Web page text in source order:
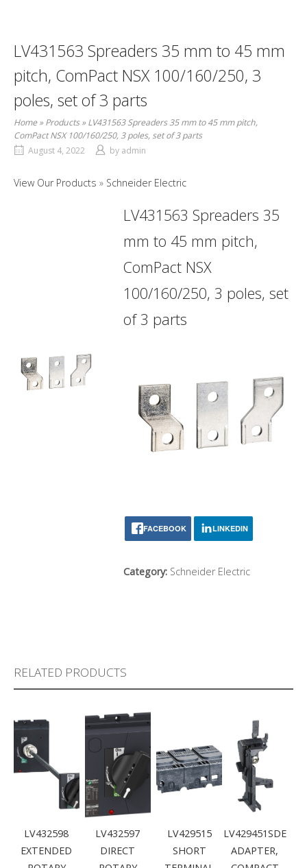
LV431563 Spreaders 35 mm to 45 mm
pitch, ComPact NSX 100/160/250, 3
poles, set of 3 parts
Home»Products»LV431563 Spreaders 35 mm to 45 mm pitch,
ComPact NSX 100/160/250, 3 poles, set of 3 parts
August 4, 2022
by admin
View Our Products Schneider Electric
LV431563 Spreaders 35
mm to 45 mm pitch,
ComPact NSX
100/160/250, 3 poles, set
of 3 parts
FACEBOOK LINKEDIN
Category: Schneider Electric
RELATED PRODUCTS
LV432598
EXTENDED
LV432597
DIRECT
LV429515
SHORT
LV429451SDE
ADAPTER,